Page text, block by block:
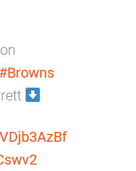
#Browns